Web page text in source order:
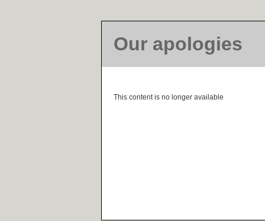
Our apologies
This content is no longer available